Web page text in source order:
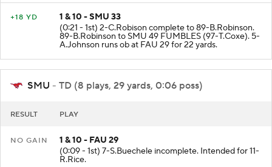
+18 YD
1 & 10 - SMU 33
(0:21 - 1st) 2-C.Robison complete to 89-B.Robinson.
89-B.Robinson to SMU 49 FUMBLES (97-T.Coxe). 5-
A.Johnson runs ob at FAU 29 for 22 yards.
SMU - TD (8 plays, 29 yards, 0:06 poss)
RESULT PLAY
NO GAIN
1 & 10 - FAU 29
(0:09 - 1st) 7-S.Buechele incomplete. Intended for 11-
R.Rice.